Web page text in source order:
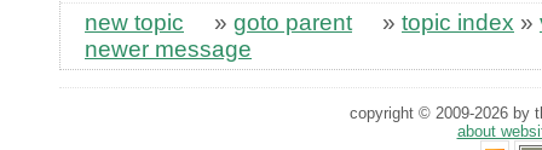
new topic » goto parent » topic index »
newer message
copyright © 2009-2026 by
about